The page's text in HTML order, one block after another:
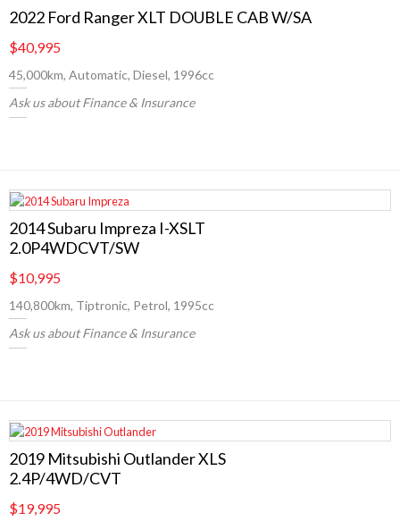
2022 Ford Ranger XLT DOUBLE CAB W/SA
$40,995
45,000km, Automatic, Diesel, 1996cc
Ask us about Finance & Insurance
2014 Subaru Impreza I-XSLT
2.0P4WDCVT/SW
$10,995
140,800km, Tiptronic, Petrol, 1995cc
Ask us about Finance & Insurance
2019 Mitsubishi Outlander XLS
2.4P/4WD/CVT
$19,995